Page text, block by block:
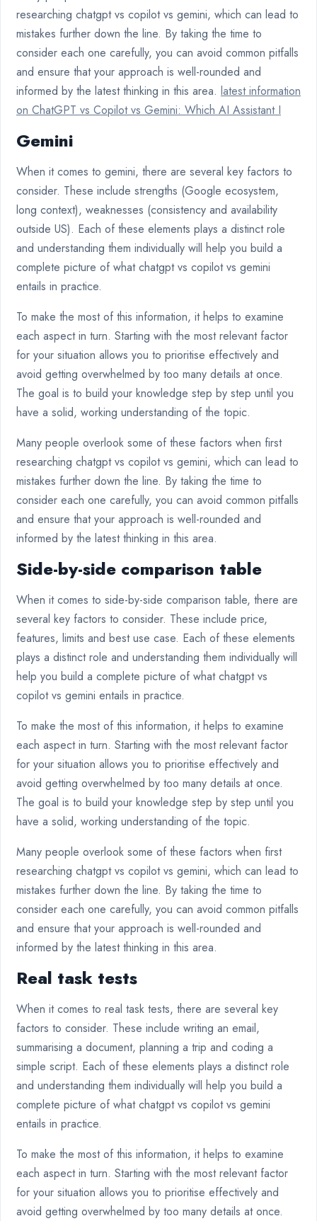
researching chatgpt vs copilot vs gemini, which can lead to
mistakes further down the line. By taking the time to
consider each one carefully, you can avoid common pitfalls
and ensure that your approach is well-rounded and
informed by the latest thinking in this area. latest information
on ChatGPT vs Copilot vs Gemini: Which AI Assistant I
Gemini
When it comes to gemini, there are several key factors to
consider. These include strengths (Google ecosystem,
long context), weaknesses (consistency and availability
outside US). Each of these elements plays a distinct role
and understanding them individually will help you build a
complete picture of what chatgpt vs copilot vs gemini
entails in practice.
To make the most of this information, it helps to examine
each aspect in turn. Starting with the most relevant factor
for your situation allows you to prioritise effectively and
avoid getting overwhelmed by too many details at once.
The goal is to build your knowledge step by step until you
have a solid, working understanding of the topic.
Many people overlook some of these factors when first
researching chatgpt vs copilot vs gemini, which can lead to
mistakes further down the line. By taking the time to
consider each one carefully, you can avoid common pitfalls
and ensure that your approach is well-rounded and
informed by the latest thinking in this area.
Side-by-side comparison table
When it comes to side-by-side comparison table, there are
several key factors to consider. These include price,
features, limits and best use case. Each of these elements
plays a distinct role and understanding them individually will
help you build a complete picture of what chatgpt vs
copilot vs gemini entails in practice.
To make the most of this information, it helps to examine
each aspect in turn. Starting with the most relevant factor
for your situation allows you to prioritise effectively and
avoid getting overwhelmed by too many details at once.
The goal is to build your knowledge step by step until you
have a solid, working understanding of the topic.
Many people overlook some of these factors when first
researching chatgpt vs copilot vs gemini, which can lead to
mistakes further down the line. By taking the time to
consider each one carefully, you can avoid common pitfalls
and ensure that your approach is well-rounded and
informed by the latest thinking in this area.
Real task tests
When it comes to real task tests, there are several key
factors to consider. These include writing an email,
summarising a document, planning a trip and coding a
simple script. Each of these elements plays a distinct role
and understanding them individually will help you build a
complete picture of what chatgpt vs copilot vs gemini
entails in practice.
To make the most of this information, it helps to examine
each aspect in turn. Starting with the most relevant factor
for your situation allows you to prioritise effectively and
avoid getting overwhelmed by too many details at once.